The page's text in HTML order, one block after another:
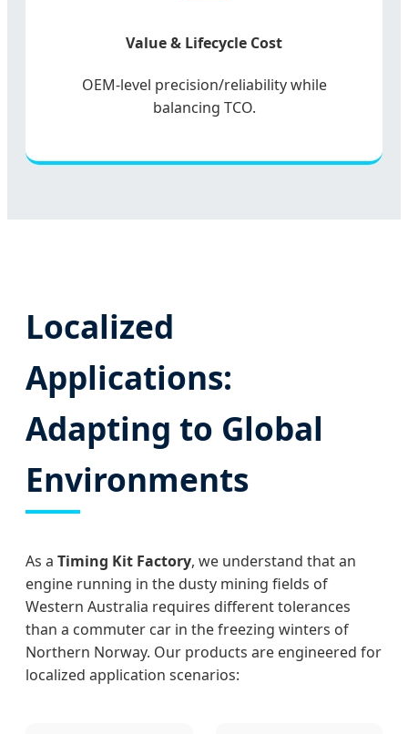
Value & Lifecycle Cost
OEM-level precision/reliability while
balancing TCO.
Localized
Applications:
Adapting to Global
Environments
As a Timing Kit Factory, we understand that an
engine running in the dusty mining fields of
Western Australia requires different tolerances
than a commuter car in the freezing winters of
Northern Norway. Our products are engineered for
localized application scenarios: